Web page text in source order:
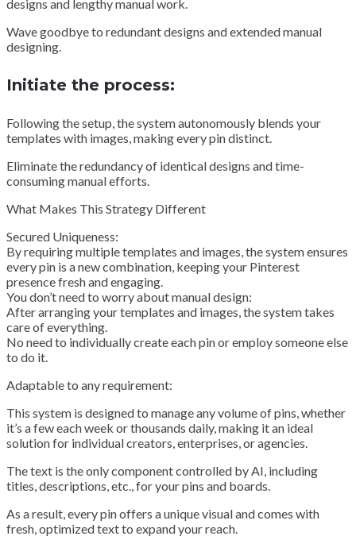
designs and lengthy manual work.
Wave goodbye to redundant designs and extended manual
designing.
Initiate the process:
Following the setup, the system autonomously blends your
templates with images, making every pin distinct.
Eliminate the redundancy of identical designs and time-
consuming manual efforts.
What Makes This Strategy Different
Secured Uniqueness:
By requiring multiple templates and images, the system ensures
every pin is a new combination, keeping your Pinterest
presence fresh and engaging.
You don’t need to worry about manual design:
After arranging your templates and images, the system takes
care of everything.
No need to individually create each pin or employ someone else
to do it.
Adaptable to any requirement:
This system is designed to manage any volume of pins, whether
it’s a few each week or thousands daily, making it an ideal
solution for individual creators, enterprises, or agencies.
The text is the only component controlled by AI, including
titles, descriptions, etc., for your pins and boards.
As a result, every pin offers a unique visual and comes with
fresh, optimized text to expand your reach.